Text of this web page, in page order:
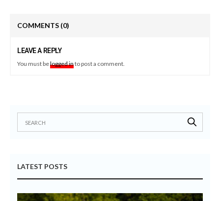
COMMENTS (0)
LEAVE A REPLY
You must belogged into post a comment.
LATEST POSTS